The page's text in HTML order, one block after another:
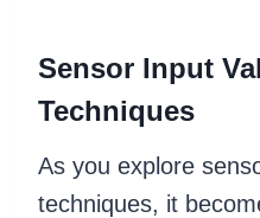
Sensor Input
Techniques
As you explore
techniques, it